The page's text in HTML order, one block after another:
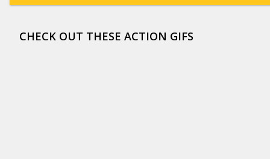
CHECK OUT THESE ACTION GIFS